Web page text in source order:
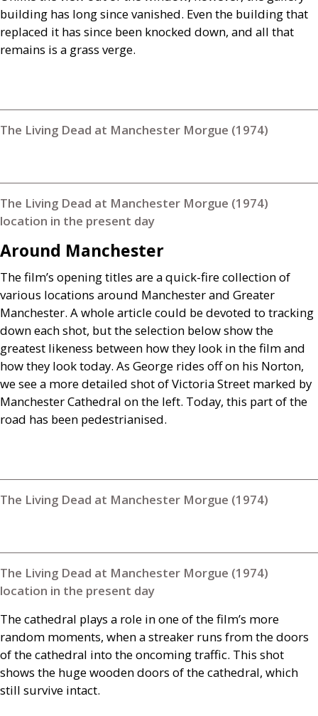
building has long since vanished. Even the building that
replaced it has since been knocked down, and all that
remains is a grass verge.
The Living Dead at Manchester Morgue (1974)
The Living Dead at Manchester Morgue (1974)
location in the present day
Around Manchester
The film’s opening titles are a quick-fire collection of
various locations around Manchester and Greater
Manchester. A whole article could be devoted to tracking
down each shot, but the selection below show the
greatest likeness between how they look in the film and
how they look today. As George rides off on his Norton,
we see a more detailed shot of Victoria Street marked by
Manchester Cathedral on the left. Today, this part of the
road has been pedestrianised.
The Living Dead at Manchester Morgue (1974)
The Living Dead at Manchester Morgue (1974)
location in the present day
The cathedral plays a role in one of the film’s more
random moments, when a streaker runs from the doors
of the cathedral into the oncoming traffic. This shot
shows the huge wooden doors of the cathedral, which
still survive intact.